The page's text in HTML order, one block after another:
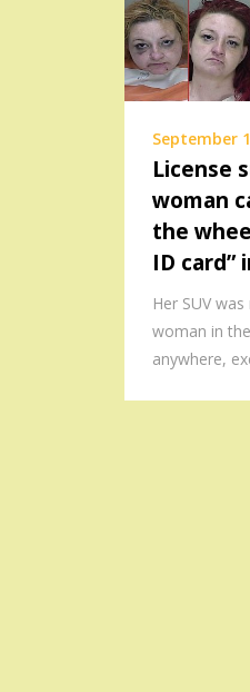
September
License
woman
the
ID card”
Her SUV
woman in
anywhere,